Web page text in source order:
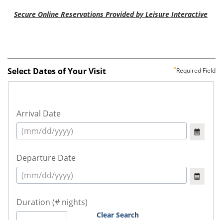
Select Dates of Your Visit Required Field
Arrival Date
Departure Date
Duration (# nights)
Clear Search